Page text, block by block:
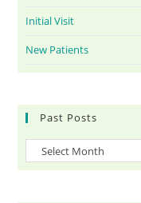
Initial Visit
New Patients
Past Posts